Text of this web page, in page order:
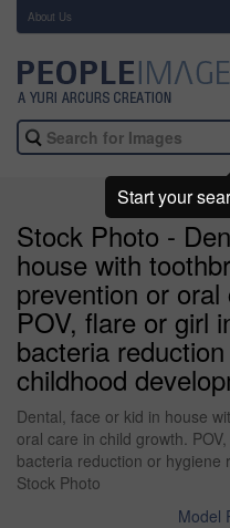
About Us
Stock Photo -
house with
prevention or
POV, flare or girl
bacteria
childhood
Dental, face or kid in house
oral care in child growth.
bacteria reduction or hygiene
Stock Photo
Model
Start your